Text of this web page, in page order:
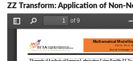
ZZ Transform: Application of Non-